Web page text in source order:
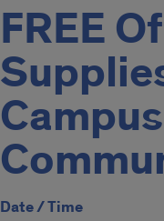
FREE
Campus
Date / Time